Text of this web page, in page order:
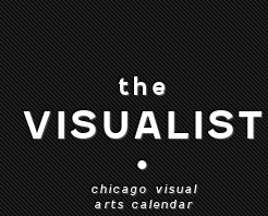
the
VISUALIST
•
chicago visual
arts calendar